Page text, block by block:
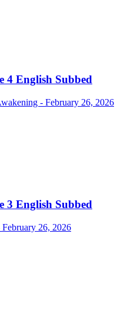
4 English Subbed
- February 26, 2026
3 English Subbed
26, 2026